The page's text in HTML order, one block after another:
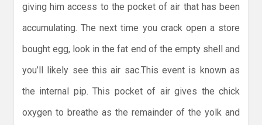
giving him access to the pocket of air that has been
accumulating. The next time you crack open a store
bought egg, look in the fat end of the empty shell and
you’ll likely see this air sac.This event is known as
the internal pip. This pocket of air gives the chick
oxygen to breathe as the remainder of the yolk and